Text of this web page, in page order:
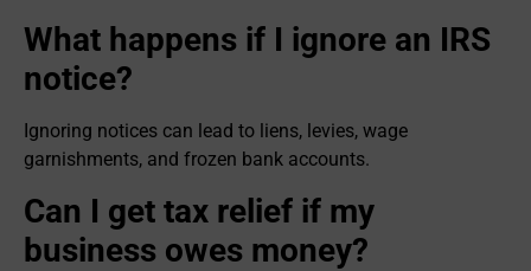
What happens if I ignore an IRS
notice?
Ignoring notices can lead to liens, levies, wage
garnishments, and frozen bank accounts.
Can I get tax relief if my
business owes money?